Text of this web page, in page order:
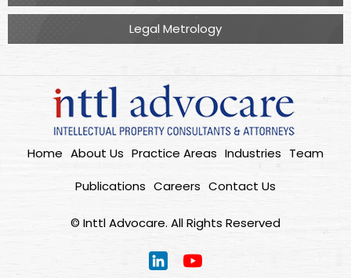
Legal Metrology
Home About Us Practice Areas Industries Team
Publications Careers Contact Us
© Inttl Advocare. All Rights Reserved